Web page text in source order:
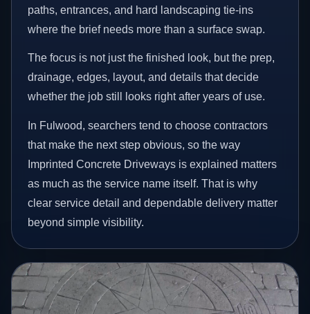
paths, entrances, and hard landscaping tie-ins
where the brief needs more than a surface swap.
The focus is not just the finished look, but the prep,
drainage, edges, layout, and details that decide
whether the job still looks right after years of use.
In Fulwood, searchers tend to choose contractors
that make the next step obvious, so the way
Imprinted Concrete Driveways is explained matters
as much as the service name itself. That is why
clear service detail and dependable delivery matter
beyond simple visibility.